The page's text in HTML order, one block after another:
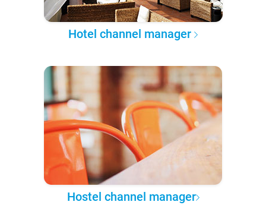
Hotel channel manager
Hostel channel manager